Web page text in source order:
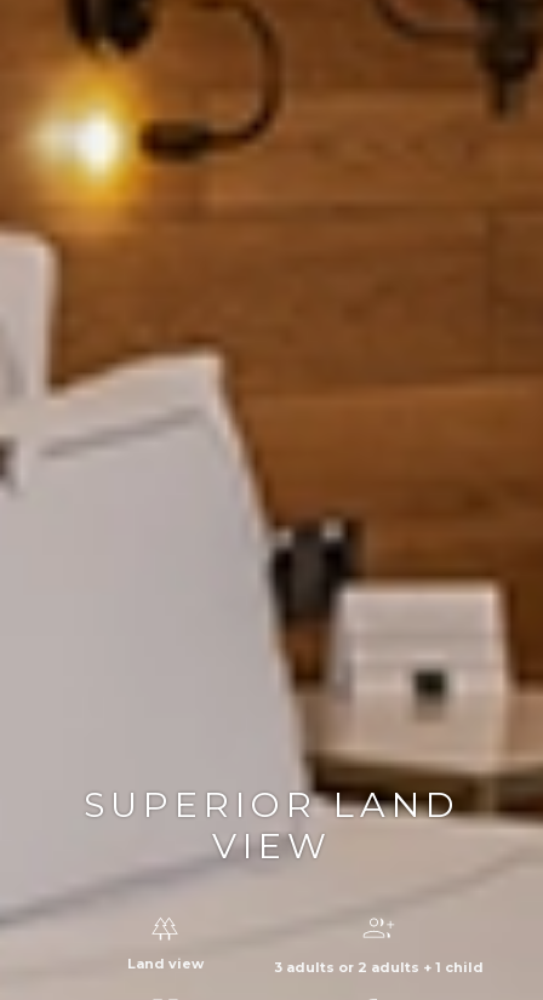
SUPERIOR LAND
VIEW
Land view 3 adults or 2 adults + 1 child